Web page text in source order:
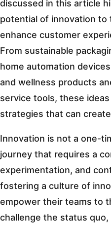
discussed in this article
potential of innovation to
enhance customer
From sustainable
home automation
and wellness products
service tools, these
strategies that can
Innovation is not a one-
journey that requires a
experimentation, and
fostering a culture of
empower their teams to
challenge the status